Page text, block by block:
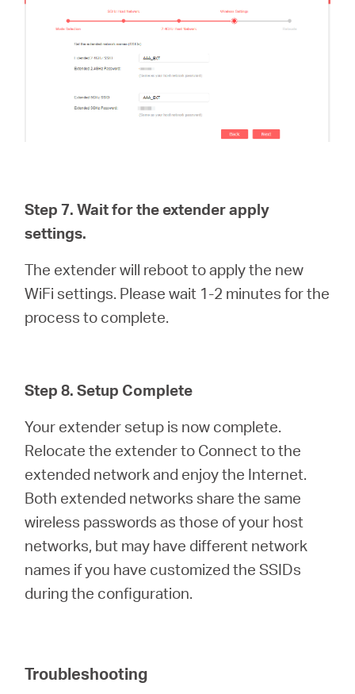
Step 7. Wait for the extender apply
settings.
The extender will reboot to apply the new
WiFi settings. Please wait 1-2 minutes for the
process to complete.
Step 8. Setup Complete
Your extender setup is now complete.
Relocate the extender to Connect to the
extended network and enjoy the Internet.
Both extended networks share the same
wireless passwords as those of your host
networks, but may have different network
names if you have customized the SSIDs
during the configuration.
Troubleshooting